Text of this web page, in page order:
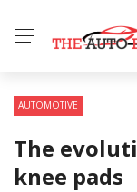
AUTOMOTIVE
The
knee pads